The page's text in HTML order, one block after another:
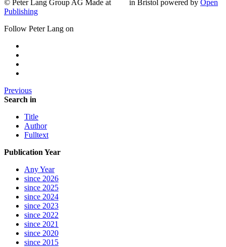
© Peter Lang Group AG Made at in Bristol powered by Open
Publishing
Follow Peter Lang on
Previous
Search in
Title
Author
Fulltext
Publication Year
Any Year
since 2026
since 2025
since 2024
since 2023
since 2022
since 2021
since 2020
since 2015